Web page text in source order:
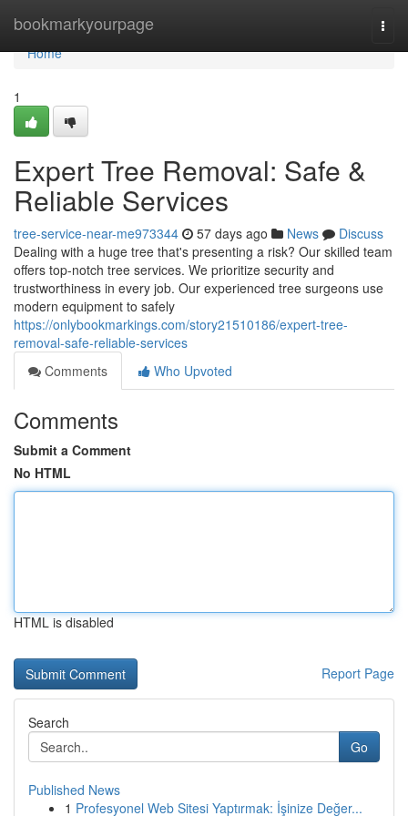
bookmarkyourpage
Home
Home
1
Expert Tree Removal: Safe &
Reliable Services
tree-service-near-me973344 57 days ago News
Discuss
Dealing with a huge tree that's presenting a risk? Our skilled team
offers top-notch tree services. We prioritize security and
trustworthiness in every job. Our experienced tree surgeons use
modern equipment to safely
https://onlybookmarkings.com/story21510186/expert-tree-
removal-safe-reliable-services
Comments
Who Upvoted
Comments
Submit a Comment
No HTML
HTML is disabled
Report Page
Search
Go
Published News
1 Profesyonel Web Sitesi Yaptırmak: İşinize Değer...